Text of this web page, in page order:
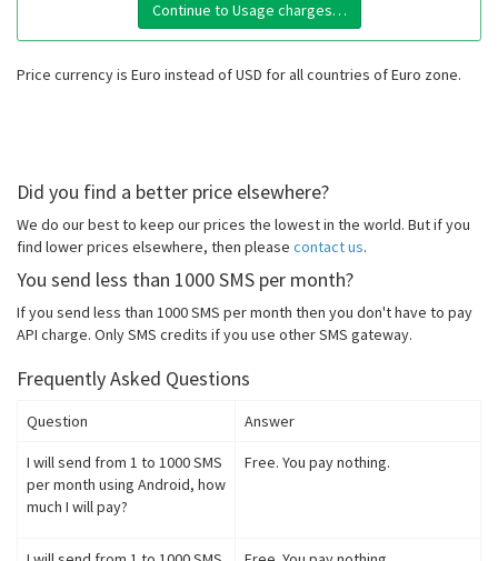
Continue to Usage charges…
Price currency is Euro instead of USD for all countries of Euro zone.
Did you find a better price elsewhere?
We do our best to keep our prices the lowest in the world. But if you
find lower prices elsewhere, then please contact us.
You send less than 1000 SMS per month?
If you send less than 1000 SMS per month then you don't have to pay
API charge. Only SMS credits if you use other SMS gateway.
Frequently Asked Questions
Question Answer
I will send from 1 to 1000 SMS
per month using Android, how
much I will pay?
Free. You pay nothing.